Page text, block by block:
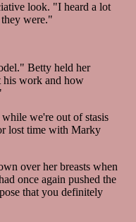
look. "I heard a lot
were."
Betty held her
his work and how
we're out of stasis
lost time with Marky
over her breasts when
once again pushed the
that you definitely